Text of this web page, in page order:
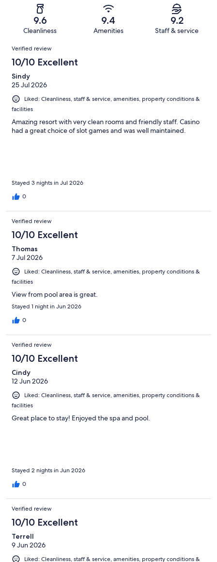
reviews
reviews
of
reviews
9.6
Cleanliness
9.4
Amenities
9.2
Staff & service
Reviews
Verified review
10/10 Excellent
Sindy
25 Jul 2026
Liked: Cleanliness, staff & service, amenities, property conditions &
facilities
Amazing resort with very clean rooms and friendly staff. Casino
had a great choice of slot games and was well maintained.
Stayed 3 nights in Jul 2026
0
Verified review
10/10 Excellent
Thomas
7 Jul 2026
Liked: Cleanliness, staff & service, amenities, property conditions &
facilities
View from pool area is great.
Stayed 1 night in Jun 2026
0
Verified review
10/10 Excellent
Cindy
12 Jun 2026
Liked: Cleanliness, staff & service, amenities, property conditions &
facilities
Great place to stay! Enjoyed the spa and pool.
Stayed 2 nights in Jun 2026
0
Verified review
10/10 Excellent
Terrell
9 Jun 2026
Liked: Cleanliness, staff & service, amenities, property conditions &